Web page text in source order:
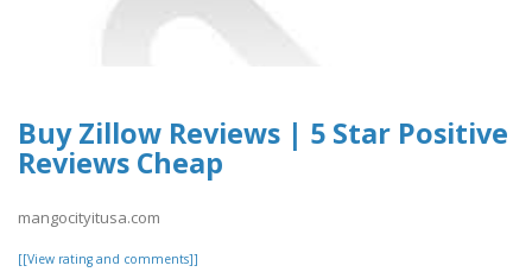
Buy Zillow Reviews | 5 Star Positive
Reviews Cheap
mangocityitusa.com
[[View rating and comments]]